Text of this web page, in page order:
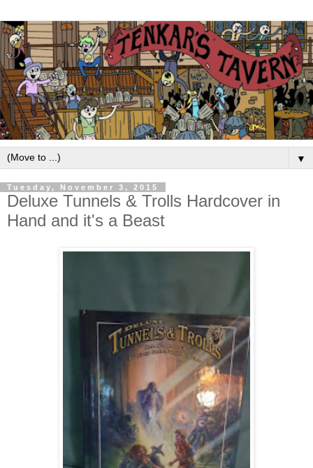
▼
Tuesday, November 3, 2015
Deluxe Tunnels & Trolls Hardcover in
Hand and it's a Beast